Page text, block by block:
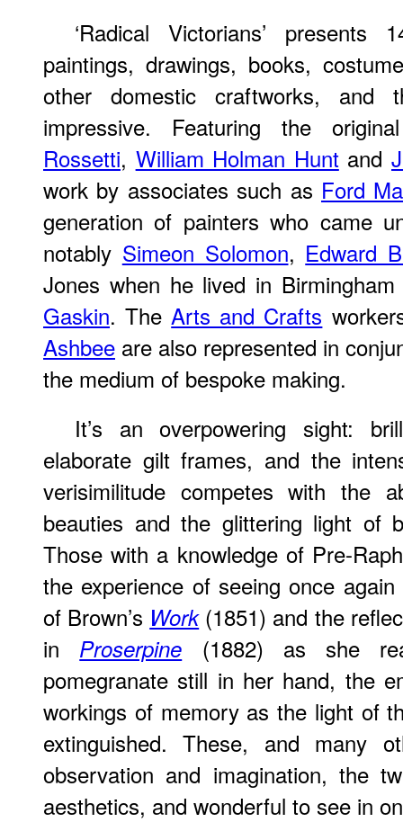
‘Radical Victorians’
paintings, drawings, books,
other domestic craftworks,
impressive. Featuring the
Rossetti, William Holman Huntand
work by associates such as Ford
generation of painters who came
notably Simeon Solomon, Edward
Jones when he lived in
Gaskin. TheArts and Crafts
Ashbee are also represented in
the medium of bespoke making.
It’s an overpowering sight:
elaborate gilt frames, and the
verisimilitude competes with the
beauties and the glittering light of
Those with a knowledge of Pre-
the experience of seeing once
of Brown’s Work(1851) and the
in Proserpine (1882) as she
pomegranate still in her hand, the
workings of memory as the light of
extinguished. These, and many
observation and imagination, the
aesthetics, and wonderful to see in